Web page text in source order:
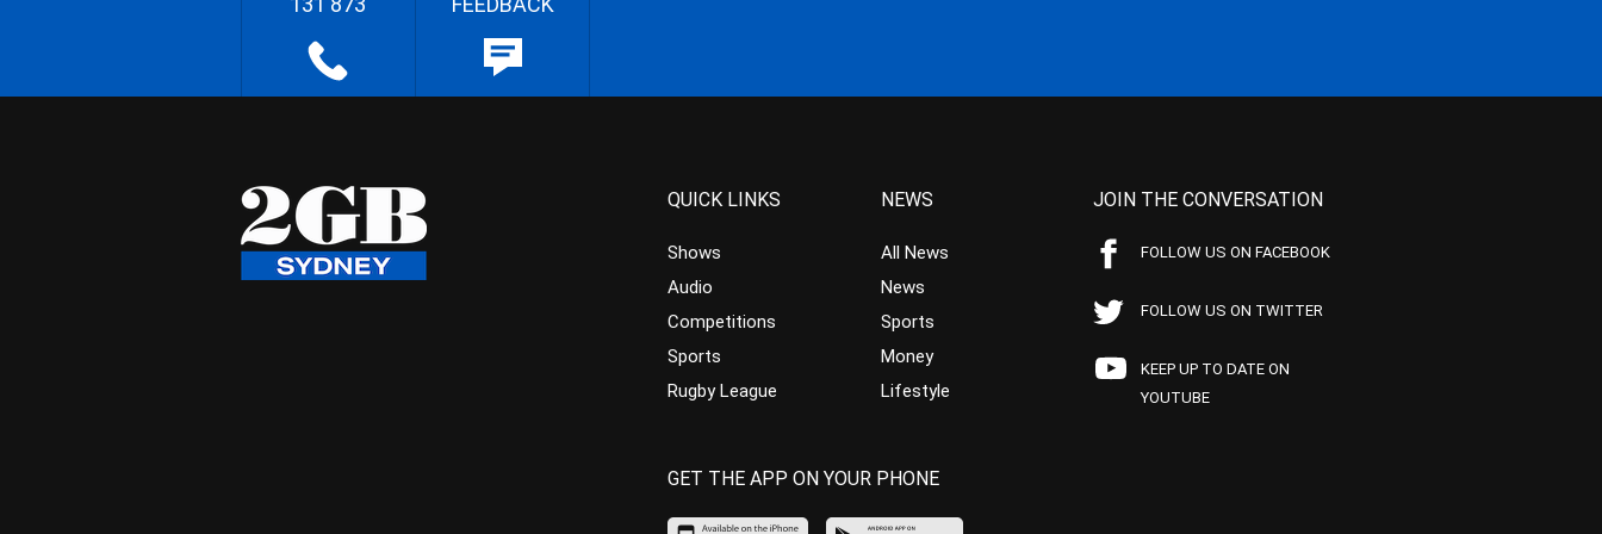
QUICK LINKS
Shows
Audio
Competitions
Sports
Rugby League
NEWS
All News
News
Sports
Money
Lifestyle
JOIN THE CONVERSATION
FOLLOW US ON FACEBOOK
FOLLOW US ON TWITTER
KEEP UP TO DATE ON
YOUTUBE
GET THE APP ON YOUR PHONE